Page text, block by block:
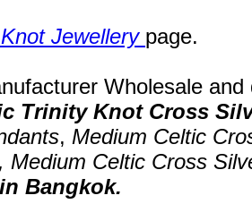
Jewellery page.
Wholesale
Trinity Knot Cross
, Medium Celtic
Medium Celtic Cross
Bangkok.